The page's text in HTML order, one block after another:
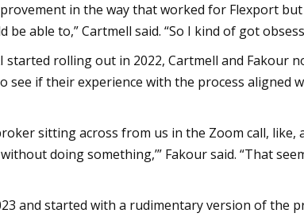
in the way that worked for Flexport
able to,” Cartmell said. “So I kind of got
started rolling out in 2022, Cartmell and Fakour
see if their experience with the process aligned
sitting across from us in the Zoom call,
without doing something,’” Fakour said. “That
and started with a rudimentary version of the